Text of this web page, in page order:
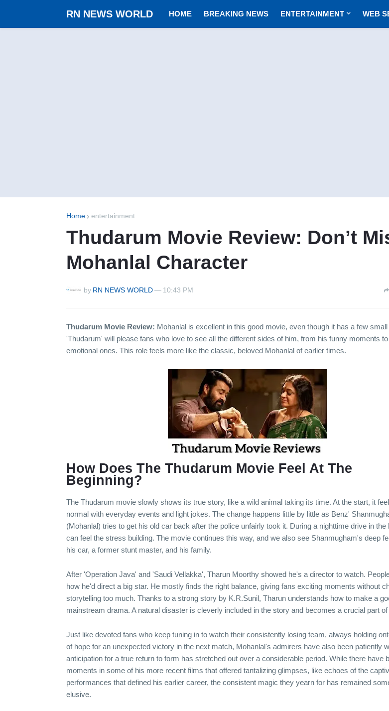
RN NEWS WORLD HOME BREAKING NEWS ENTERTAINMENT WEB
Home entertainment
Thudarum Movie Review: Don’t
Mohanlal Character
by RN NEWS WORLD— 10:43 PM
Thudarum Movie Review: Mohanlal is excellent in this good movie, even though it has a few
'Thudarum' will please fans who love to see all the different sides of him, from his funny moments
emotional ones. This role feels more like the classic, beloved Mohanlal of earlier times.
How Does The Thudarum Movie Feel At The
Beginning?
The Thudarum movie slowly shows its true story, like a wild animal taking its time. At the start, it
normal with everyday events and light jokes. The change happens little by little as Benz'
(Mohanlal) tries to get his old car back after the police unfairly took it. During a nighttime drive in the
can feel the stress building. The movie continues this way, and we also see Shanmugham's deep
his car, a former stunt master, and his family.
After 'Operation Java' and 'Saudi Vellakka', Tharun Moorthy showed he's a director to watch.
how he'd direct a big star. He mostly finds the right balance, giving fans exciting moments without
storytelling too much. Thanks to a strong story by K.R.Sunil, Tharun understands how to make a
mainstream drama. A natural disaster is cleverly included in the story and becomes a crucial part of
Just like devoted fans who keep tuning in to watch their consistently losing team, always holding
of hope for an unexpected victory in the next match, Mohanlal's admirers have also been patiently
anticipation for a true return to form has stretched out over a considerable period. While there have
moments in some of his more recent films that offered tantalizing glimpses, like echoes of the
performances that defined his earlier career, the consistent magic they yearn for has remained
elusive.